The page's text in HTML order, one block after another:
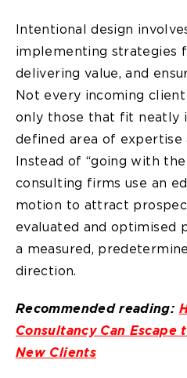
Intentional design
implementing strategies
delivering value, and
Not every incoming
only those that fit neatly
defined area of
Instead of “going with
consulting firms use an
motion to attract
evaluated and optimised
a measured,
direction.
Recommended reading:
Consultancy Can Escape
New Clients